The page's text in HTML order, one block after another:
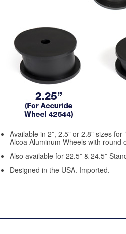
Available in 2”, 2.5” or 2.8” sizes
Alcoa Aluminum Wheels with round
Also available for 22.5” & 24.5”
Designed in the USA. Imported.